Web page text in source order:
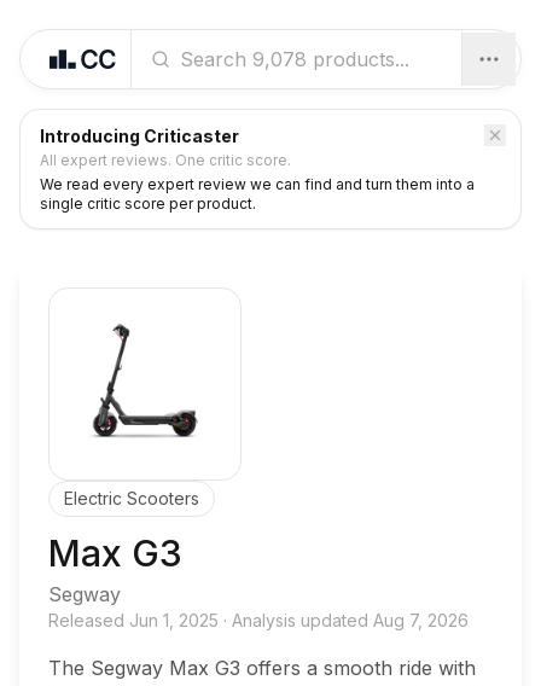
Introducing Criticaster
All expert reviews. One critic score.
We read every expert review we can find and turn them into a
single critic score per product.
Electric Scooters
Max G3
Segway
Released Jun 1, 2025 · Analysis updated Aug 7, 2026
The Segway Max G3 offers a smooth ride with